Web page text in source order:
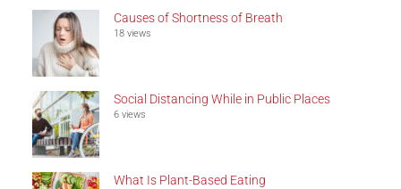
Causes of Shortness of Breath
18 views
Social Distancing While in Public Places
6 views
What Is Plant-Based Eating